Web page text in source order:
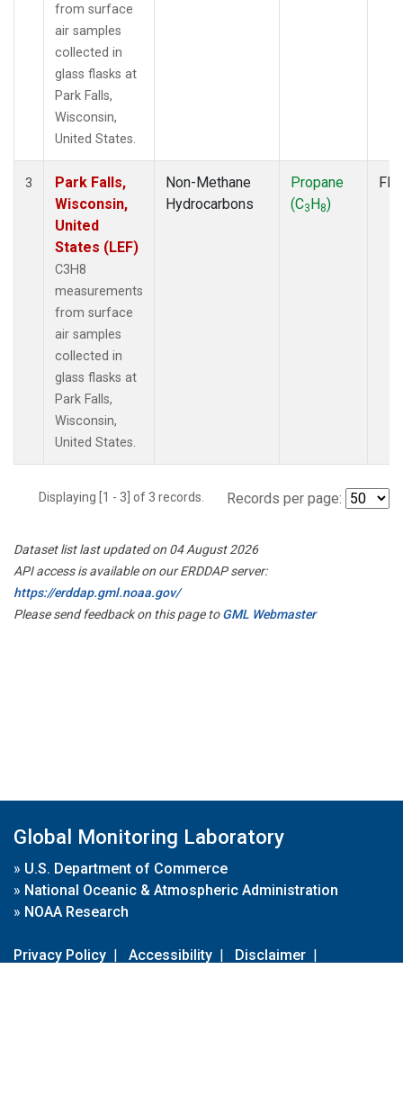
from surface
air samples
collected in
glass flasks at
Park Falls,
Wisconsin,
United States.
3
Park Falls,
Wisconsin,
United
States (LEF)
C3H8
measurements
from surface
air samples
collected in
glass flasks at
Park Falls,
Wisconsin,
United States.
Non-Methane
Hydrocarbons
Propane
(C3H8)
Displaying [1 - 3] of 3 records. Records per page:
Dataset list last updated on 04 August 2026
API access is available on our ERDDAP server:
https://erddap.gml.noaa.gov/
Please send feedback on this page toGML Webmaster
Global Monitoring Laboratory
» U.S. Department of Commerce
» National Oceanic & Atmospheric Administration
» NOAA Research
Privacy Policy | Accessibility | Disclaimer |